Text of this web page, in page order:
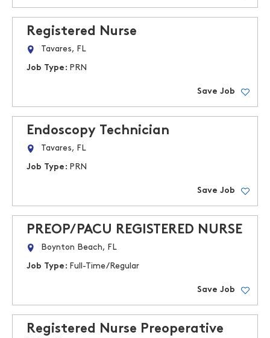
Registered Nurse
Tavares, FL
Job Type: PRN
Save Job
Endoscopy Technician
Tavares, FL
Job Type: PRN
Save Job
PREOP/PACU REGISTERED NURSE
Boynton Beach, FL
Job Type: Full-Time/Regular
Save Job
Registered Nurse Preoperative